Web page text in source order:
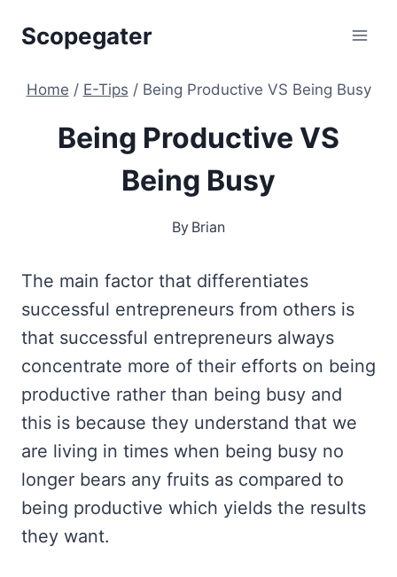
Scopegater
Home / E-Tips / Being Productive VS Being Busy
Being Productive VS
Being Busy
By Brian
The main factor that differentiates
successful entrepreneurs from others is
that successful entrepreneurs always
concentrate more of their efforts on being
productive rather than being busy and
this is because they understand that we
are living in times when being busy no
longer bears any fruits as compared to
being productive which yields the results
they want.